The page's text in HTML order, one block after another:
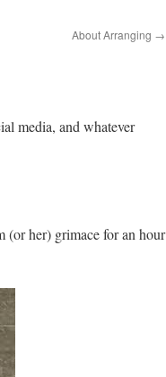
About Arranging →
media, and whatever
(or her) grimace for an hour